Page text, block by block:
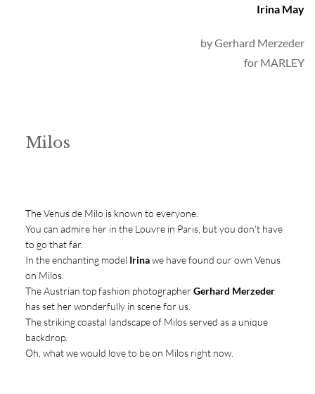
Irina May
by Gerhard Merzeder
for MARLEY
Milos
The Venus de Milo is known to everyone.
You can admire her in the Louvre in Paris, but you don't have
to go that far.
In the enchanting model Irinawe have found our own Venus
on Milos.
The Austrian top fashion photographer Gerhard Merzeder
has set her wonderfully in scene for us.
The striking coastal landscape of Milos served as a unique
backdrop.
Oh, what we would love to be on Milos right now.